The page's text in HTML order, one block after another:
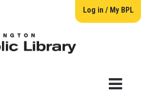
Log in / My BPL